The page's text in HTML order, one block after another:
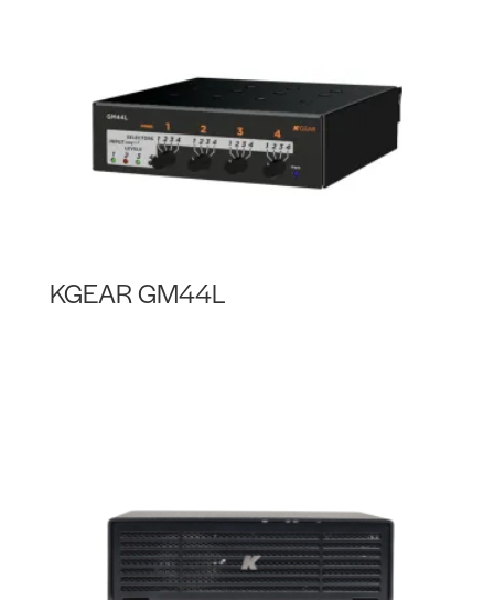
KGEAR GM44L